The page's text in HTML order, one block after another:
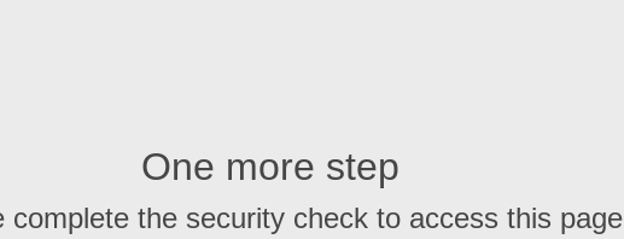
One more step
complete the security check to access this page